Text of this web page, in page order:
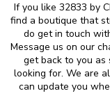
If you like 32833 by
find a boutique that
do get in touch
Message us on our
get back to you
looking for. We are
can update you